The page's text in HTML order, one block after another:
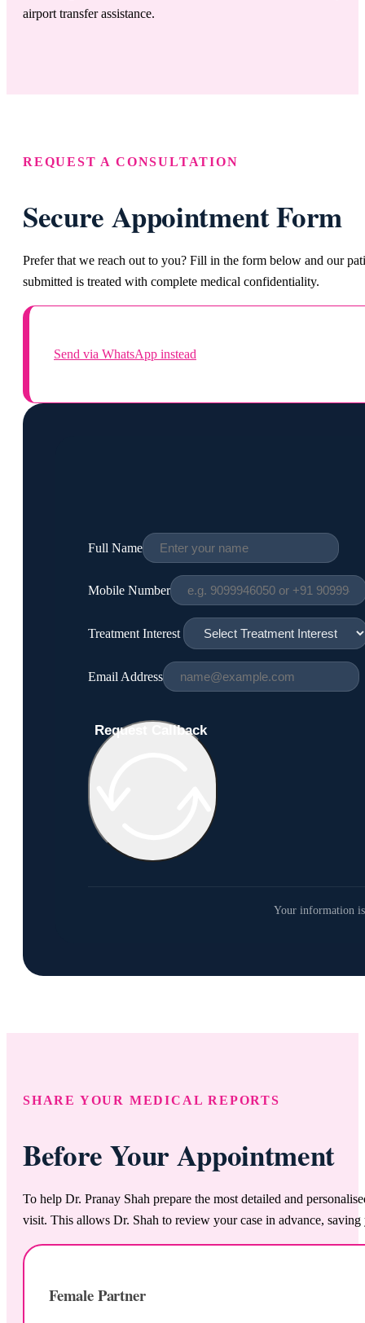
airport transfer assistance.
REQUEST A CONSULTATION
Secure Appointment Form
Prefer that we reach out to you? Fill in the form below and our
submitted is treated with complete medical confidentiality.
Send via WhatsApp instead
Full Name
Mobile Number
Treatment Interest
Email Address
Request Callback
Your information
SHARE YOUR MEDICAL REPORTS
Before Your Appointment
To help Dr. Pranay Shah prepare the most detailed and
visit. This allows Dr. Shah to review your case in advance,
Female Partner